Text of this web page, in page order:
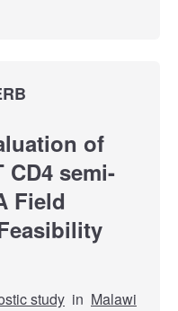
of
CD4 semi-
Field
study in Malawi